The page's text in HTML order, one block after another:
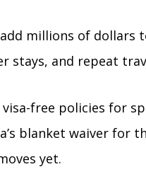
millions of dollars
stays, and repeat
free policies for
blanket waiver for
yet.